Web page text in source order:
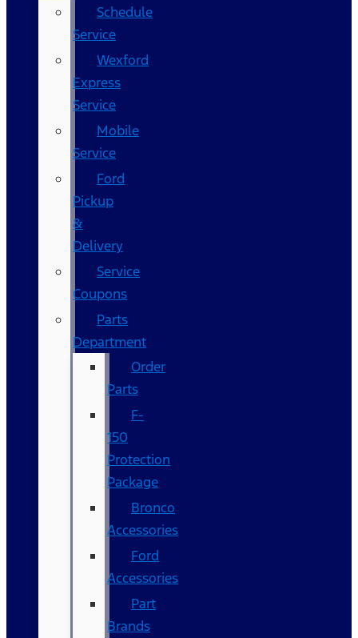
Schedule
Service
Wexford
Express
Service
Mobile
Service
Ford
Pickup
&
Delivery
Service
Coupons
Parts
Department
Order
Parts
F-
150
Protection
Package
Bronco
Accessories
Ford
Accessories
Part
Brands